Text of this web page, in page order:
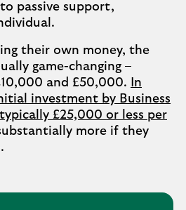
passive support,
their own money, the
game-changing –
and £50,000.
In
investment by Business
£25,000 or less per
more if they